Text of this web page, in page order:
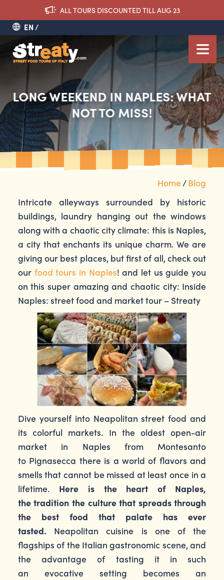
ALL TOURS DISCOUNTED TILL AUG 23
EN
LONG WEEKEND IN NAPLES: WHAT
NOT TO MISS!
Home/Blog
Intricate alleyways surrounded by historic
buildings, laundry hanging out the windows
along with a chaotic city climate: this is Naples,
a city that enchants its unique charm. We are
giving our best places, but first of all, check out
our food tours in Naples! and let us guide you
on this super amazing and chaotic city: Inside
Naples: street food and market tour – Streaty
Dive yourself into Neapolitan street food and
its colorful markets. In the oldest open-air
market in Naples from Montesanto
to Pignasecca there is a world of flavors and
smells that cannot be missed at least once in a
lifetime. Here is the heart of Naples,
the tradition the culture that spreads through
the best food that palate has ever
tasted. Neapolitan cuisine is one of the
flagships of the Italian gastronomic scene, and
the advantage of tasting it in such
an evocative setting becomes an